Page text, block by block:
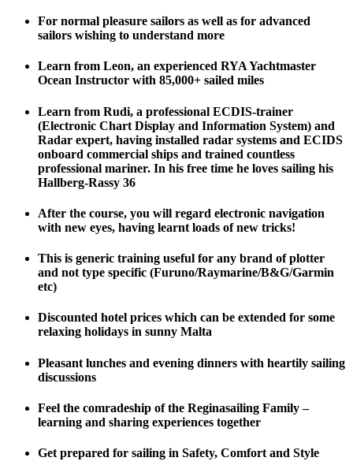
For normal pleasure sailors as well as for advanced
sailors wishing to understand more
Learn from Leon, an experienced RYA Yachtmaster
Ocean Instructor with 85,000+ sailed miles
Learn from Rudi, a professional ECDIS-trainer
(Electronic Chart Display and Information System) and
Radar expert, having installed radar systems and ECIDS
onboard commercial ships and trained countless
professional mariner. In his free time he loves sailing his
Hallberg-Rassy 36
After the course, you will regard electronic navigation
with new eyes, having learnt loads of new tricks!
This is generic training useful for any brand of plotter
and not type specific (Furuno/Raymarine/B&G/Garmin
etc)
Discounted hotel prices which can be extended for some
relaxing holidays in sunny Malta
Pleasant lunches and evening dinners with heartily sailing
discussions
Feel the comradeship of the Reginasailing Family –
learning and sharing experiences together
Get prepared for sailing in Safety, Comfort and Style